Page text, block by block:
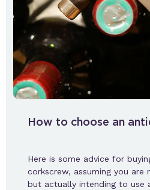
How to choose an
Here is some advice for
corkscrew, assuming you
but actually intending to use